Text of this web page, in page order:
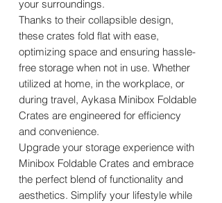
your surroundings.
Thanks to their collapsible design,
these crates fold flat with ease,
optimizing space and ensuring hassle-
free storage when not in use. Whether
utilized at home, in the workplace, or
during travel, Aykasa Minibox Foldable
Crates are engineered for efficiency
and convenience.
Upgrade your storage experience with
Minibox Foldable Crates and embrace
the perfect blend of functionality and
aesthetics. Simplify your lifestyle while